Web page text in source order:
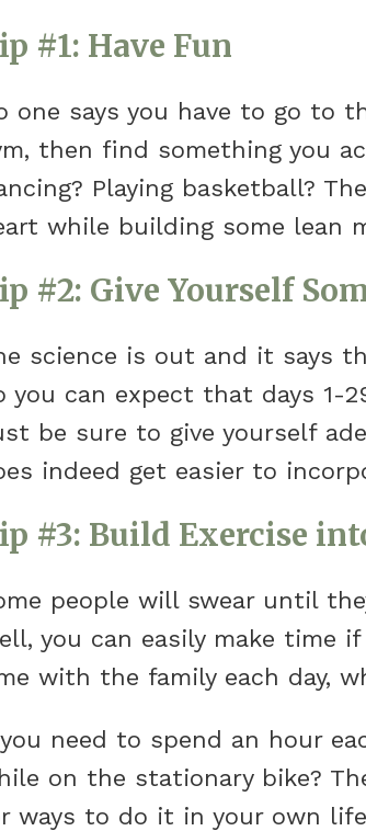
#1: Have Fun
one says you have to go to
then find something you
Playing basketball?
while building some lean
#2: Give Yourself
science is out and it says
you can expect that days 1-
be sure to give yourself
indeed get easier to
#3: Build Exercise
people will swear until
you can easily make time
with the family each day,
need to spend an hour
on the stationary bike?
ways to do it in your own